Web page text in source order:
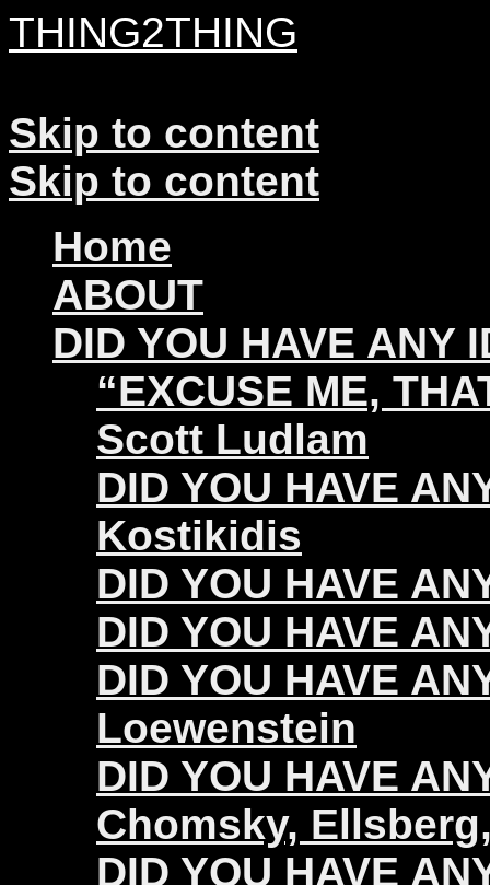
THING2THING
Skip to content
Skip to content
Home
ABOUT
DID YOU HAVE ANY
“EXCUSE ME,
Scott Ludlam
DID YOU HAVE
Kostikidis
DID YOU HAVE
DID YOU HAVE
DID YOU HAVE
Loewenstein
DID YOU HAVE
Chomsky,
DID YOU HAVE